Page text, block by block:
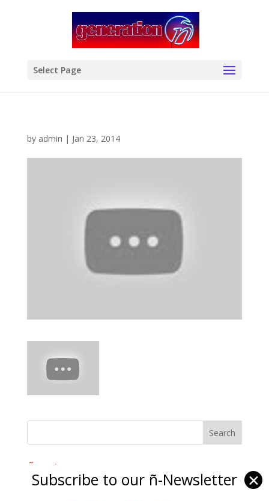
Select Page
by admin | Jan 23, 2014
Ñ Links
Big Pun
Subscribe to our ñ-Newsletter ✕